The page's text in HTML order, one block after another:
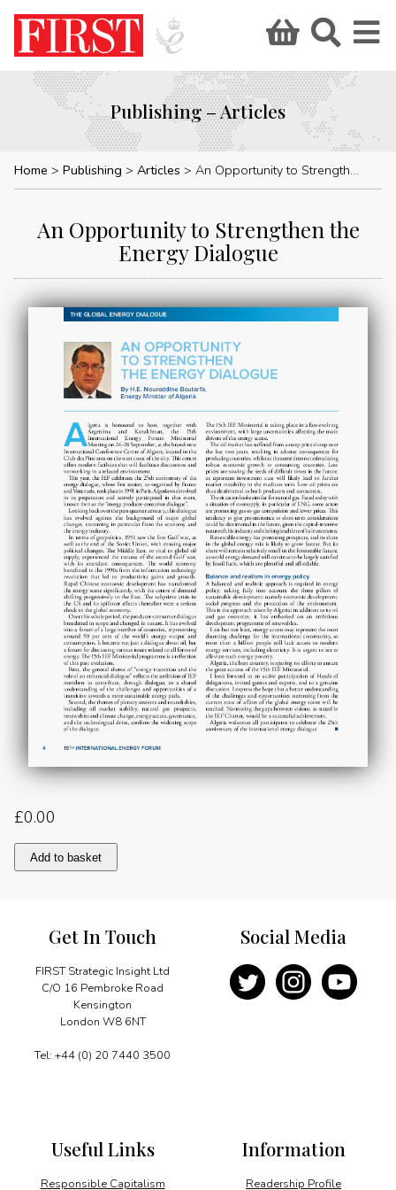
Publishing – Articles
Home Publishing Articles An Opportunity to Strengthen the Energy Dialogue
An Opportunity to Strengthen the
Energy Dialogue
£0.00
An
Opportunity
Energy
quantity
Add to basket
Get In Touch
FIRST Strategic Insight Ltd
C/O 16 Pembroke Road
Kensington
London W8 6NT
Tel: +44 (0) 20 7440 3500
Information
Readership Profile
Useful Links
Responsible Capitalism
Social Media